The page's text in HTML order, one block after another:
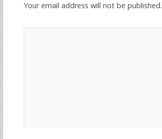
Your email address will not be published.